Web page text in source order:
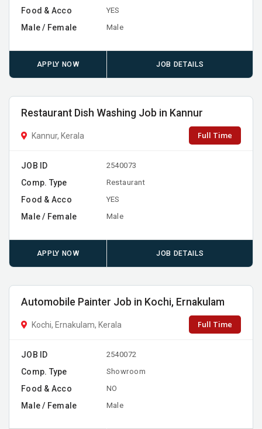
Food & Acco YES
Male / Female Male
APPLY NOW JOB DETAILS
Restaurant Dish Washing Job in Kannur
Kannur, Kerala Full Time
JOB ID 2540073
Comp. Type Restaurant
Food & Acco YES
Male / Female Male
APPLY NOW JOB DETAILS
Automobile Painter Job in Kochi, Ernakulam
Kochi, Ernakulam, Kerala Full Time
JOB ID 2540072
Comp. Type Showroom
Food & Acco NO
Male / Female Male